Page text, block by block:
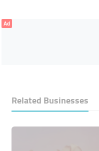
Ad
Related Businesses